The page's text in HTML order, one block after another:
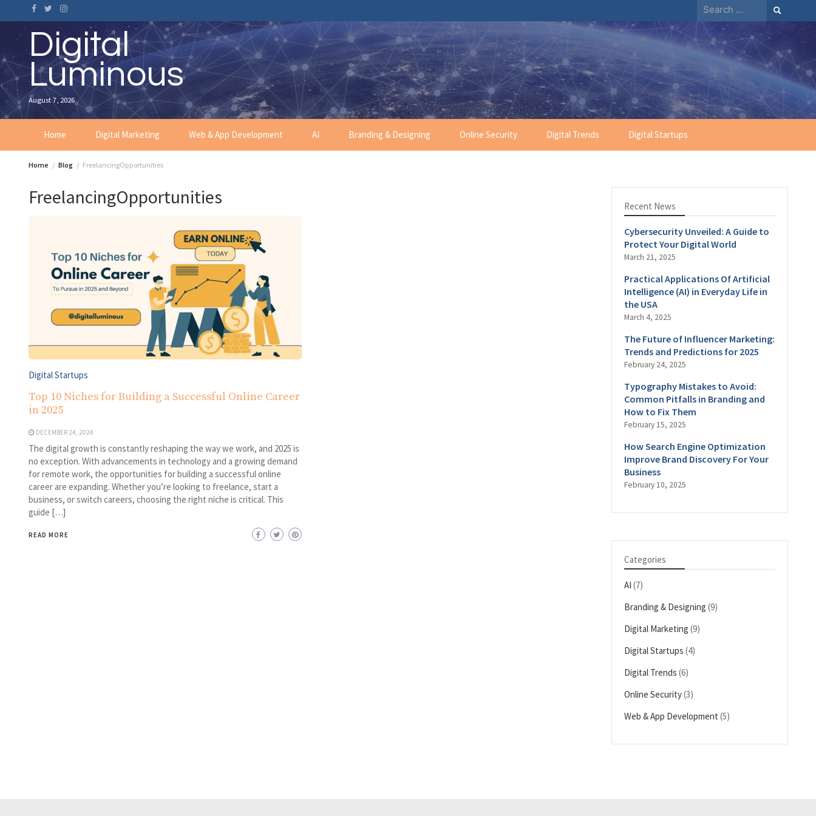
to
content
Search
for:
Digital
Luminous
August 7, 2026
Home Digital Marketing Web & App Development AI Branding & Designing Online Security Digital Trends Digital Startups
Home Blog FreelancingOpportunities
FreelancingOpportunities
Digital Startups
Top 10 Niches for Building a Successful Online Career
in 2025
DECEMBER 24, 2024
The digital growth is constantly reshaping the way we work, and 2025 is
no exception. With advancements in technology and a growing demand
for remote work, the opportunities for building a successful online
career are expanding. Whether you’re looking to freelance, start a
business, or switch careers, choosing the right niche is critical. This
guide […]
READ MORE
Recent News
Cybersecurity Unveiled: A Guide to
Protect Your Digital World
March 21, 2025
Practical Applications Of Artificial
Intelligence (AI) in Everyday Life in
the USA
March 4, 2025
The Future of Influencer Marketing:
Trends and Predictions for 2025
February 24, 2025
Typography Mistakes to Avoid:
Common Pitfalls in Branding and
How to Fix Them
February 15, 2025
How Search Engine Optimization
Improve Brand Discovery For Your
Business
February 10, 2025
Categories
AI (7)
Branding & Designing (9)
Digital Marketing (9)
Digital Startups (4)
Digital Trends (6)
Online Security(3)
Web & App Development (5)